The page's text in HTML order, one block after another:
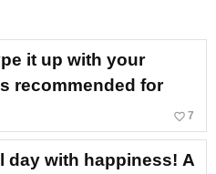
it up with your
recommended for
favorite_border 7
day with happiness! A